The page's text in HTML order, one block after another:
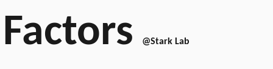
Factors @Stark Lab